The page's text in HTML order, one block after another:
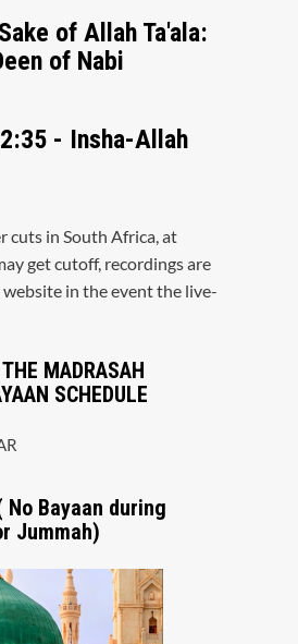
of Allah Ta'ala:
of Nabi
- Insha-Allah
cuts in South Africa, at
get cutoff, recordings are
in the event the live-
MADRASAH
SCHEDULE
No Bayaan during
Jummah)